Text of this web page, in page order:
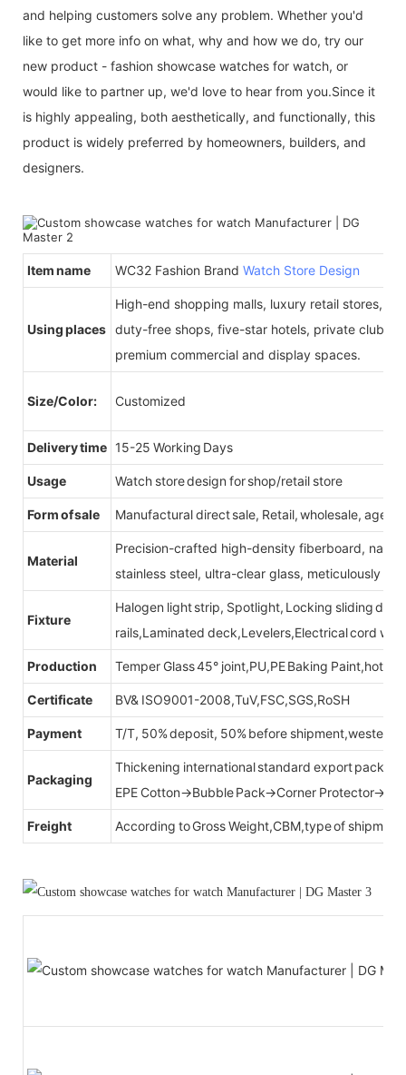
and helping customers solve any problem. Whether you'd
like to get more info on what, why and how we do, try our
new product - fashion showcase watches for watch, or
would like to partner up, we'd love to hear from you.Since it
is highly appealing, both aesthetically, and functionally, this
product is widely preferred by homeowners, builders, and
designers.
Item name WC32 Fashion Brand Watch Store Design
Using places
High-end shopping malls, luxury retail stores,
duty-free shops, five-star hotels, private clubs,
premium commercial and display spaces.
Size/Color: Customized
Delivery time 15-25 Working Days
Usage Watch store design for shop/retail store
Form of sale Manufactural direct sale, Retail, wholesale, agent
Material
Precision-crafted high-density fiberboard,
stainless steel, ultra-clear glass, meticulously
Fixture
Halogen light strip, Spotlight, Locking sliding
rails,Laminated deck,Levelers,Electrical cord
Production Temper Glass 45° joint,PU,PE Baking Paint,hot
Certificate BV& ISO9001-2008,TuV,FSC,SGS,RoSH
Payment T/T, 50% deposit, 50% before shipment,western
Packaging
Thickening international standard export
EPE Cotton→Bubble Pack→Corner
Freight According to Gross Weight,CBM,type of shipment